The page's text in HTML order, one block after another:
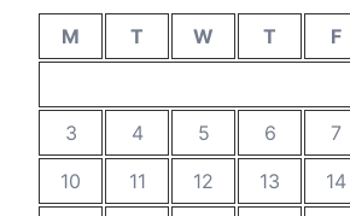
M T W T F
3
4 5 6 7
10
11 12 13 14